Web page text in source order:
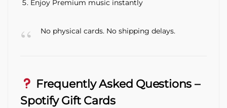
Enjoy Premium music instantly
No physical cards. No shipping delays.
Frequently Asked Questions –
Spotify Gift Cards